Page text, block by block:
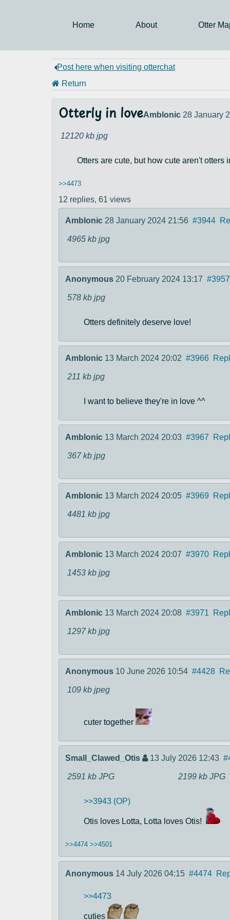
Home About Otter
Post here when visiting otterchat
Return
Otterly in loveAmblonic 28 January
12120 kb jpg
Otters are cute, but how cute aren't otters
>>4473
12 replies, 61 views
Amblonic 28 January 2024 21:56 #3944
4965 kb jpg
Anonymous 20 February 2024 13:17 #3957
578 kb jpg
Otters definitely deserve love!
Amblonic 13 March 2024 20:02 #3966
211 kb jpg
I want to believe they're in love ^^
Amblonic 13 March 2024 20:03 #3967
367 kb jpg
Amblonic 13 March 2024 20:05 #3969
4481 kb jpg
Amblonic 13 March 2024 20:07 #3970
1453 kb jpg
Amblonic 13 March 2024 20:08 #3971
1297 kb jpg
Anonymous 10 June 2026 10:54 #4428
109 kb jpeg
cuter together
Small_Clawed_Otis 13 July 2026 12:43
2591 kb JPG 2199 kb JPG
>>3943 (OP)
Otis loves Lotta, Lotta loves Otis!
>>4474 >>4501
Anonymous 14 July 2026 04:15 #4474
>>4473
cuties